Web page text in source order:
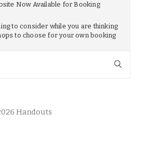
Now Available for Booking
to consider while you are thinking
to choose for your own booking
Handouts